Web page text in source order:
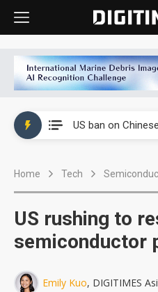
Home Tech
US rushing to
semiconductor
Emily Kuo, DIGITIMES